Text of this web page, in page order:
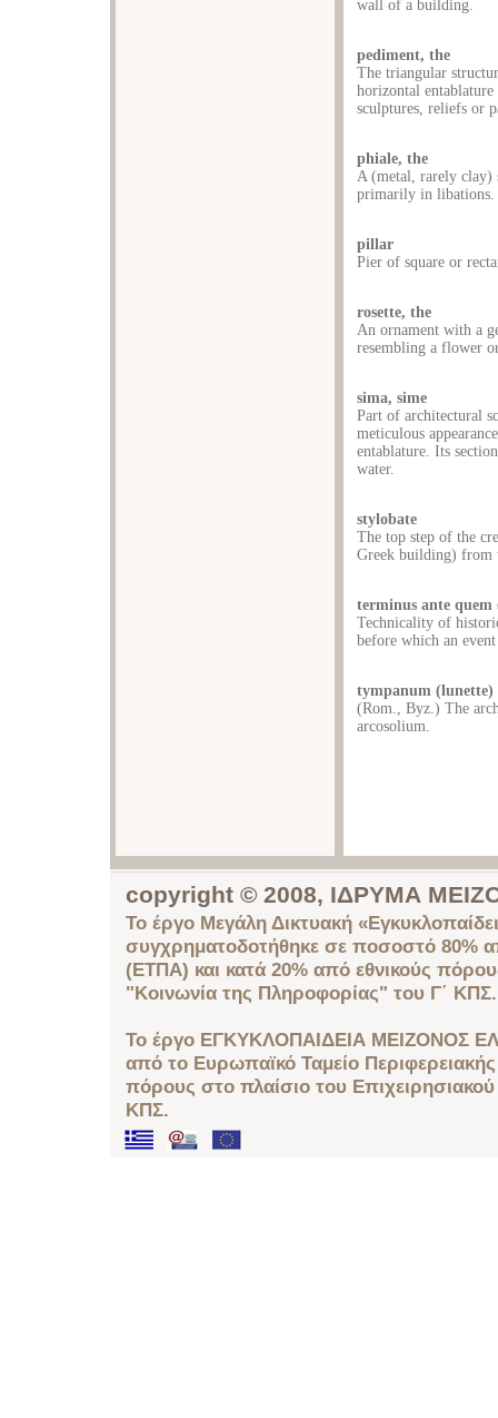
wall of a building.
pediment, the
The triangular
horizontal
sculptures, reliefs or
phiale, the
A (metal, rarely clay)
primarily in libations.
pillar
Pier of square or
rosette, the
An ornament with a
resembling a flower
sima, sime
Part of architectural
meticulous
entablature. Its
water.
stylobate
The top step of the
Greek building) from
terminus ante quem
Technicality of
before which an
tympanum (lunette)
(Rom., Byz.) The
arcosolium.
copyright © 2008, ΙΔΡΥΜΑ
Το έργο Μεγάλη Δικτυακή
συγχρηματοδοτήθηκε σε ποσοστό 80%
(ΕΤΠΑ) και κατά 20% από εθνικούς
"Κοινωνία της Πληροφορίας" του Γ΄ ΚΠΣ.
Το έργο ΕΓΚΥΚΛΟΠΑΙΔΕΙΑ ΜΕΙΖΟΝΟΣ
από το Ευρωπαϊκό Ταμείο
πόρους στο πλαίσιο του
ΚΠΣ.